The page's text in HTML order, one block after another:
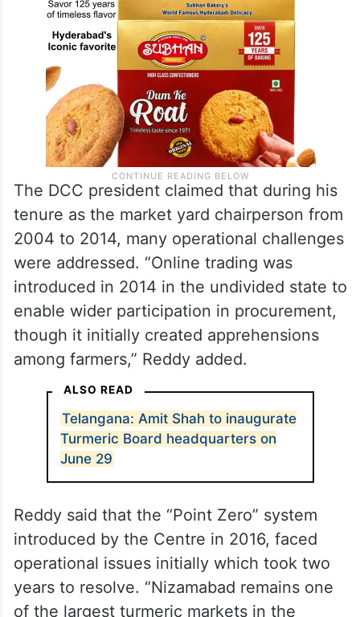
The DCC president claimed that during his
tenure as the market yard chairperson from
2004 to 2014, many operational challenges
were addressed. “Online trading was
introduced in 2014 in the undivided state to
enable wider participation in procurement,
though it initially created apprehensions
among farmers,” Reddy added.
ALSO READ
Telangana: Amit Shah to inaugurate
Turmeric Board headquarters on
June 29
Reddy said that the “Point Zero” system
introduced by the Centre in 2016, faced
operational issues initially which took two
years to resolve. “Nizamabad remains one
of the largest turmeric markets in the